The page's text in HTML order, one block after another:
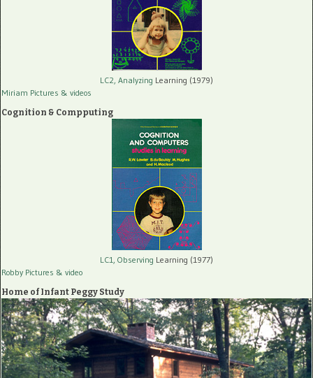
LC2, Analyzing Learning (1979)
Miriam Pictures & videos
Cognition & Compputing
LC1, Observing Learning (1977)
Robby Pictures & video
Home of Infant Peggy Study